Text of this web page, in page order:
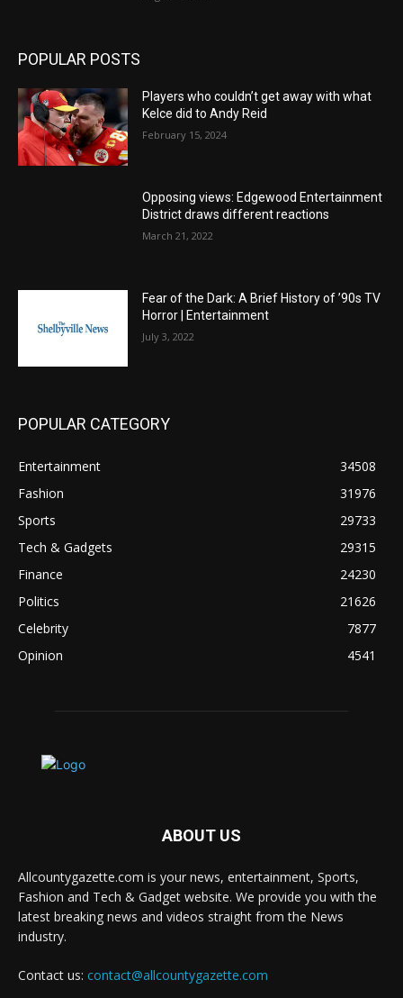
POPULAR POSTS
Players who couldn’t get away with what
Kelce did to Andy Reid
February 15, 2024
Opposing views: Edgewood Entertainment
District draws different reactions
March 21, 2022
Fear of the Dark: A Brief History of ’90s TV
Horror | Entertainment
July 3, 2022
POPULAR CATEGORY
Entertainment
34508
Fashion
31976
Sports
29733
Tech & Gadgets
29315
Finance
24230
Politics
21626
Celebrity
7877
Opinion
4541
ABOUT US
Allcountygazette.com is your news, entertainment, Sports,
Fashion and Tech & Gadget website. We provide you with the
latest breaking news and videos straight from the News
industry.
Contact us: contact@allcountygazette.com